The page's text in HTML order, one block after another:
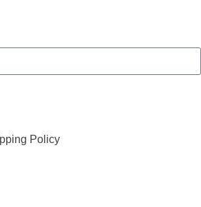
Policy